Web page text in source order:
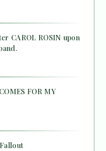
CAROL ROSIN upon
FOR MY